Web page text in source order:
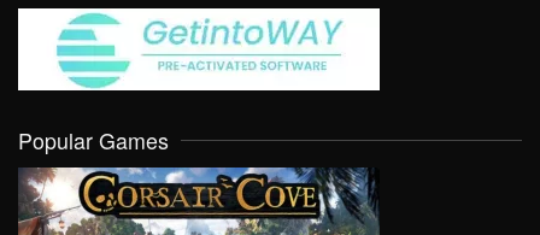
Popular Games